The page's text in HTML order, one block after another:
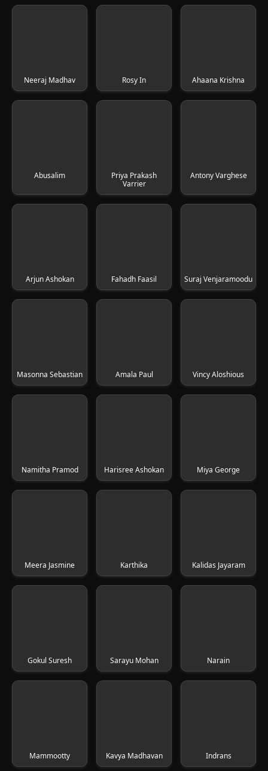
Neeraj Madhav Rosy In Ahaana Krishna
Abusalim
Priya Prakash
Varrier
Antony Varghese
Arjun Ashokan Fahadh Faasil Suraj Venjaramoodu
Masonna Sebastian Amala Paul Vincy Aloshious
Namitha Pramod Harisree Ashokan Miya George
Meera Jasmine Karthika Kalidas Jayaram
Gokul Suresh Sarayu Mohan Narain
Mammootty Kavya Madhavan Indrans